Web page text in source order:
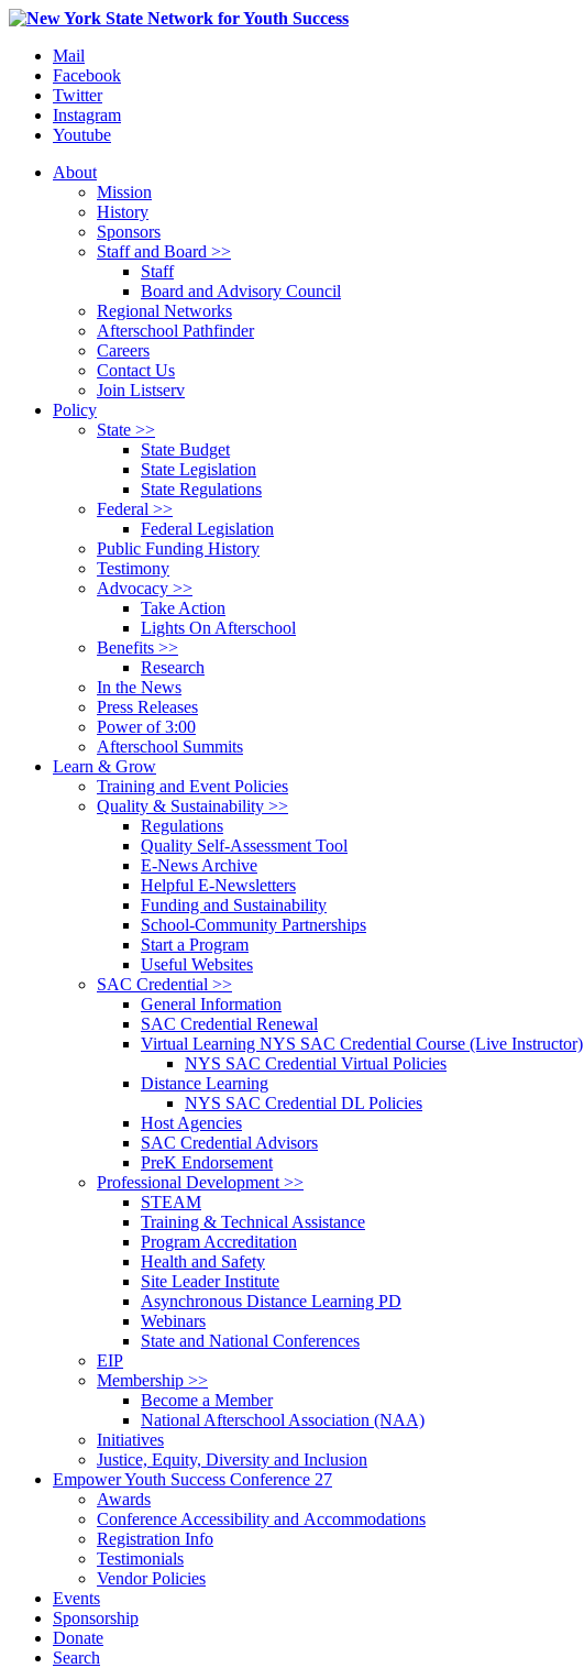
Mail
Facebook
Twitter
Instagram
Youtube
About
Mission
History
Sponsors
Staff and Board >>
Staff
Board and Advisory Council
Regional Networks
Afterschool Pathfinder
Careers
Contact Us
Join Listserv
Policy
State >>
State Budget
State Legislation
State Regulations
Federal >>
Federal Legislation
Public Funding History
Testimony
Advocacy >>
Take Action
Lights On Afterschool
Benefits >>
Research
In the News
Press Releases
Power of 3:00
Afterschool Summits
Learn & Grow
Training and Event Policies
Quality & Sustainability >>
Regulations
Quality Self-Assessment Tool
E-News Archive
Helpful E-Newsletters
Funding and Sustainability
School-Community Partnerships
Start a Program
Useful Websites
SAC Credential >>
General Information
SAC Credential Renewal
Virtual Learning NYS SAC Credential Course (Live Instructor)
NYS SAC Credential Virtual Policies
Distance Learning
NYS SAC Credential DL Policies
Host Agencies
SAC Credential Advisors
PreK Endorsement
Professional Development >>
STEAM
Training & Technical Assistance
Program Accreditation
Health and Safety
Site Leader Institute
Asynchronous Distance Learning PD
Webinars
State and National Conferences
EIP
Membership >>
Become a Member
National Afterschool Association (NAA)
Initiatives
Justice, Equity, Diversity and Inclusion
Empower Youth Success Conference 27
Awards
Conference Accessibility and Accommodations
Registration Info
Testimonials
Vendor Policies
Events
Sponsorship
Donate
Search